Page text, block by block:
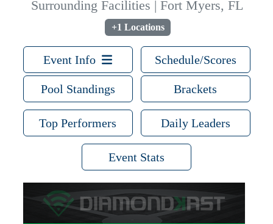
Surrounding Facilities | Fort Myers, FL
+1 Locations
Event Info Schedule/Scores
Pool Standings Brackets
Top Performers Daily Leaders
Event Stats